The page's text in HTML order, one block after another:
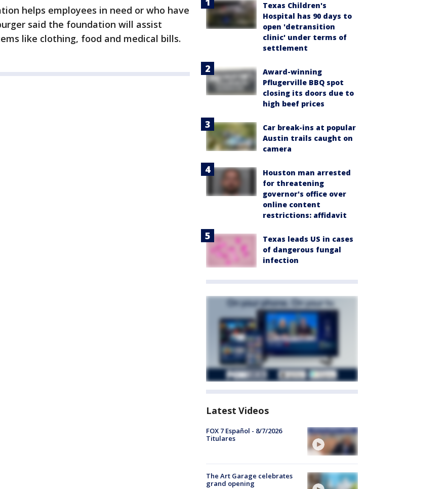
helps employees in need or who have
said the foundation will assist
like clothing, food and medical bills.
Texas Children's
Hospital has 90 days to
open 'detransition
clinic' under terms of
settlement
Award-winning
Pflugerville BBQ spot
closing its doors due to
high beef prices
Car break-ins at popular
Austin trails caught on
camera
Houston man arrested
for threatening
governor's office over
online content
restrictions: affidavit
Texas leads US in cases
of dangerous fungal
infection
Latest Videos
FOX 7 Español - 8/7/2026
Titulares
The Art Garage celebrates
grand opening